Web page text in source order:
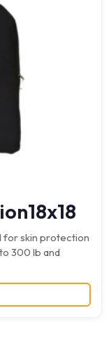
for skin protection
300 lb and